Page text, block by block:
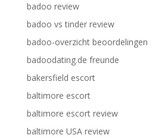
badoo review
badoo vs tinder review
badoo-overzicht beoordelingen
badoodating.de freunde
bakersfield escort
baltimore escort
baltimore escort review
baltimore USA review